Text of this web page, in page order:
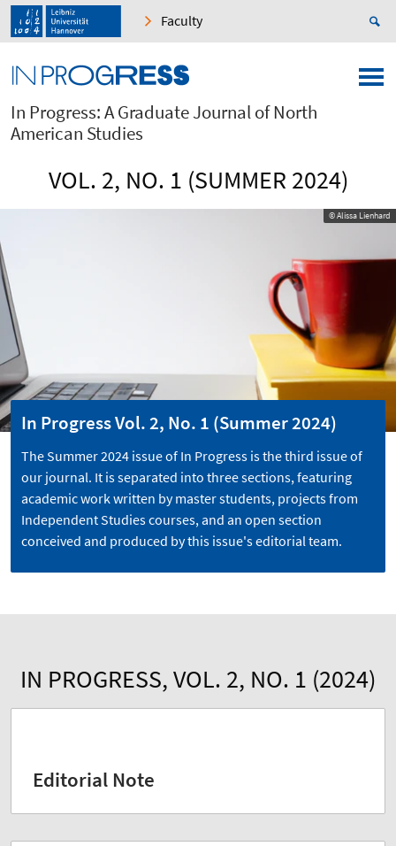
Faculty
In Progress: A Graduate Journal of North
American Studies
VOL. 2, NO. 1 (SUMMER 2024)
© Alissa Lienhard
In Progress Vol. 2, No. 1 (Summer 2024)
The Summer 2024 issue of In Progress is the third issue of
our journal. It is separated into three sections, featuring
academic work written by master students, projects from
Independent Studies courses, and an open section
conceived and produced by this issue's editorial team.
IN PROGRESS, VOL. 2, NO. 1 (2024)
Editorial Note